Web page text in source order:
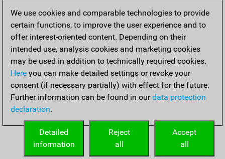
Home
We use cookies and comparable technologies to provide
certain functions, to improve the user experience and to
offer interest-oriented content. Depending on their
intended use, analysis cookies and marketing cookies
may be used in addition to technically required cookies.
Here you can make detailed settings or revoke your
consent (if necessary partially) with effect for the future.
Further information can be found in ourdata protection
declaration.
Accept
all
Reject
all
Detailed
information